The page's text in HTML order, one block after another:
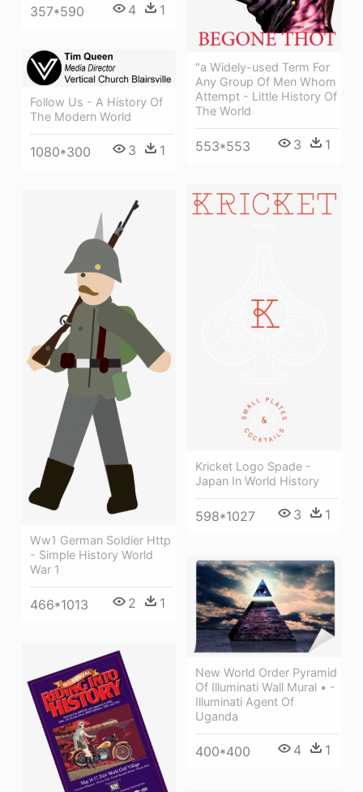
357*590 4 1
"a Widely-used Term For
Any Group Of Men Whom
Attempt - Little History Of
The World
553*553 3 1
Follow Us - A History Of
The Modern World
1080*300 3 1
Kricket Logo Spade -
Japan In World History
598*1027 3 1
Ww1 German Soldier Http
- Simple History World
War 1
466*1013 2 1
New World Order Pyramid
Of Illuminati Wall Mural • -
Illuminati Agent Of
Uganda
400*400 4 1